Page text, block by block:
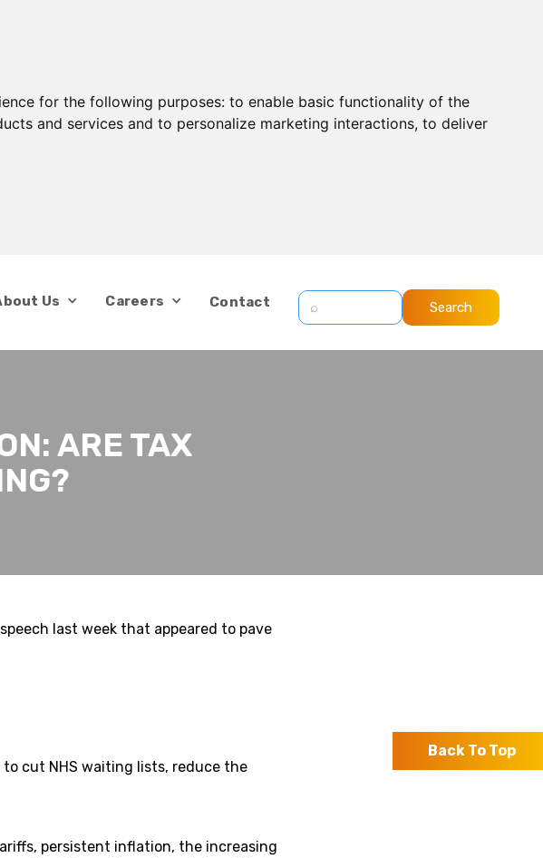
for the following purposes: to enable basic functionality of the
and services and to personalize marketing interactions, to deliver
Us Careers Contact
Back To Top
ARE TAX
speech last week that appeared to pave
cut NHS waiting lists, reduce the
persistent inflation, the increasing